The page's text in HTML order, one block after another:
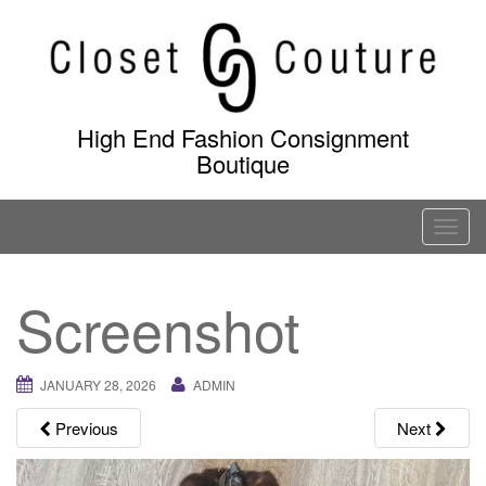
content
High End Fashion Consignment
Boutique
T
o
v
Screenshot
JANUARY 28, 2026 ADMIN
Previous Next